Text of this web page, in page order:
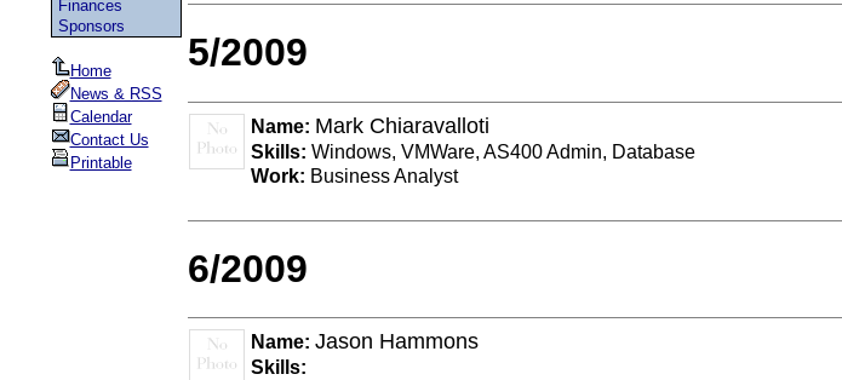
Finances
Sponsors
Home
News & RSS
Calendar
Contact Us
Printable
5/2009
Name: Mark Chiaravalloti
Skills: Windows, VMWare, AS400 Admin, Database
Work: Business Analyst
6/2009
Name: Jason Hammons
Skills: